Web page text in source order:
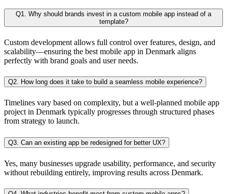
Q1. Why should brands invest in a custom mobile app instead of a
template?
Custom development allows full control over features, design, and
scalability—ensuring the best mobile app in Denmark aligns
perfectly with brand goals and user needs.
Q2. How long does it take to build a seamless mobile experience?
Timelines vary based on complexity, but a well-planned mobile app
project in Denmark typically progresses through structured phases
from strategy to launch.
Q3. Can an existing app be redesigned for better UX?
Yes, many businesses upgrade usability, performance, and security
without rebuilding entirely, improving results across Denmark.